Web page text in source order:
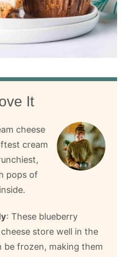
It
cheese
cream
pops of
: These blueberry
store well in the
be frozen, making them